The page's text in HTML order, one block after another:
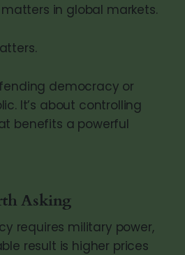
in global markets.
democracy or
It’s about controlling
benefits a powerful
Asking
requires military power,
result is higher prices